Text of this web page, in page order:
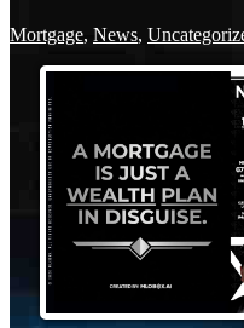
Mortgage, News,